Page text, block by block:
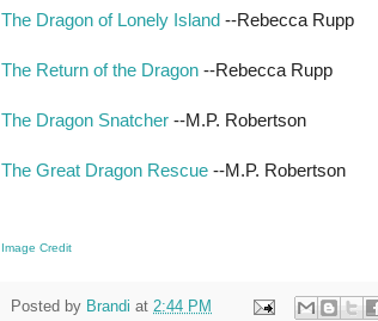
The Dragon of Lonely Island --Rebecca Rupp
The Return of the Dragon --Rebecca Rupp
The Dragon Snatcher --M.P. Robertson
The Great Dragon Rescue --M.P. Robertson
Image Credit
Posted by Brandi at 2:44 PM